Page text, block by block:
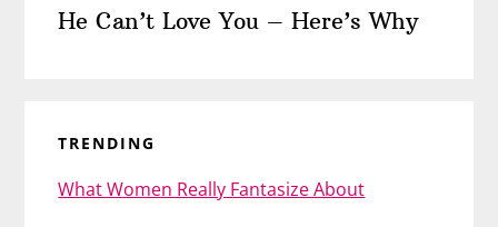
He Can’t Love You – Here’s Why
TRENDING
What Women Really Fantasize About